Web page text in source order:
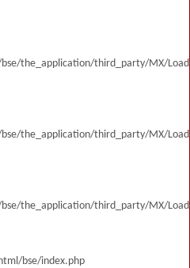
the_application/third_party/MX/
the_application/third_party/MX/
the_application/third_party/MX/
bse/index.php